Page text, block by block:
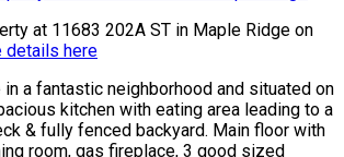
at 11683 202A ST in Maple Ridge on
details here
a fantastic neighborhood and situated on
kitchen with eating area leading to a
& fully fenced backyard. Main floor with
room, gas fireplace, 3 good sized